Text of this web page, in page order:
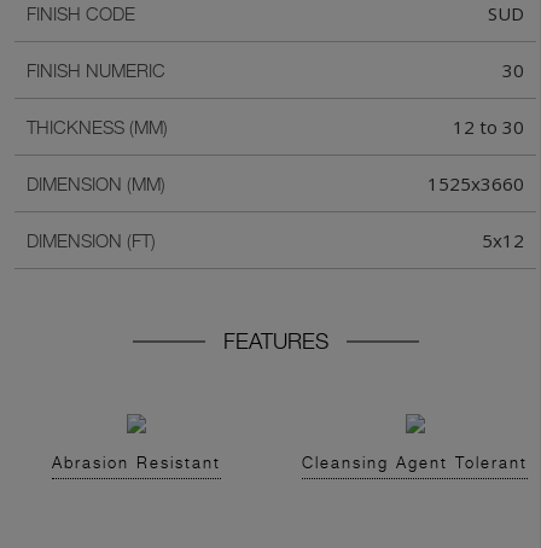
FINISH CODE SUD
FINISH NUMERIC 30
THICKNESS (MM) 12 to 30
DIMENSION (MM) 1525x3660
DIMENSION (FT) 5x12
FEATURES
Abrasion Resistant Cleansing Agent Tolerant